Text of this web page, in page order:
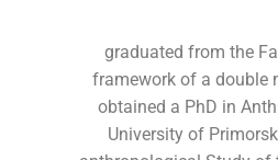
graduated from the
framework of a double
obtained a PhD in
University of